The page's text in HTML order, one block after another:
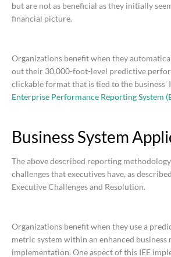
but are not as beneficial as they initially
financial picture.
Organizations benefit when they
out their 30,000-foot-level predictive
clickable format that is tied to the business’
Enterprise Performance Reporting System
Business System
The above described reporting
challenges that executives have, as
Executive Challenges and Resolution.
Organizations benefit when they use a
metric system within an enhanced business
implementation. One aspect of this IEE